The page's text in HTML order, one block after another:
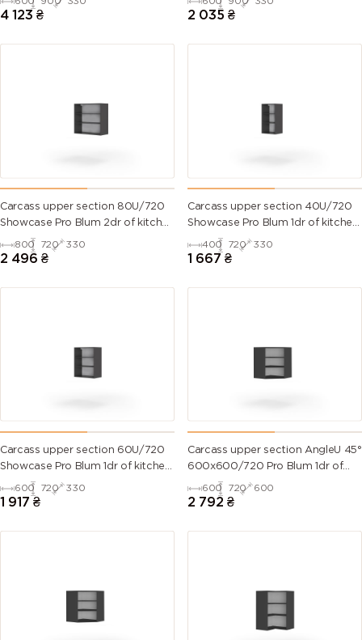
4 123 ₴ 2 035 ₴
Carcass upper section 80U/720
Showcase Pro Blum 2dr of kitchen
set
800 720 330
2 496 ₴
Carcass upper section 40U/720
Showcase Pro Blum 1dr of kitchen
400 720 330
1 667 ₴
Carcass upper section 60U/720
Showcase Pro Blum 1dr of kitchen
600 720 330
1 917 ₴
Carcass upper section AngleU 45°
600х600/720 Pro Blum 1dr of
kitchen set
600 720 600
2 792 ₴